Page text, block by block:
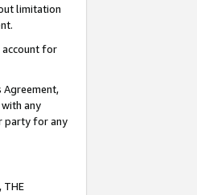
limitation
account for
Agreement,
any
party for any
THE